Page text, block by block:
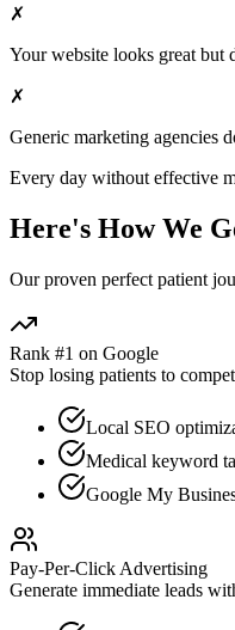
✗
Your website looks great but
✗
Generic marketing agencies
Every day without effective
Here's How We
Our proven perfect patient
Rank #1 on Google
Stop losing patients to
Local SEO
Medical keyword
Google My
Pay-Per-Click Advertising
Generate immediate leads